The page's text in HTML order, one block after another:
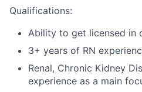
Qualifications:
Ability to get licensed in
3+ years of RN
Renal, Chronic Kidney
experience as a main